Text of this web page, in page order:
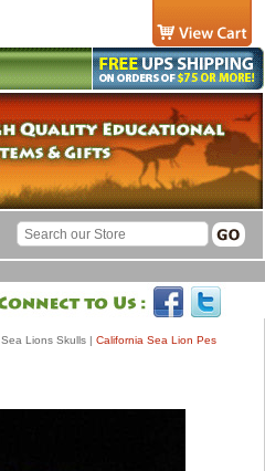
Sea Lions Skulls | California Sea Lion Pes